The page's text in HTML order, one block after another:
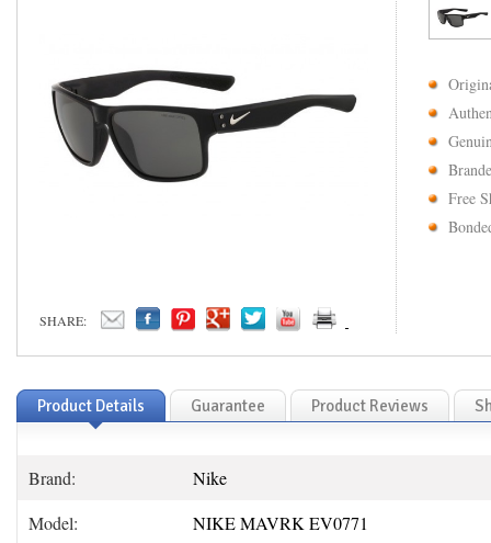
SHARE:
Free
Product Details Guarantee Product Reviews
Brand:
Nike
Model:
NIKE MAVRK EV0771